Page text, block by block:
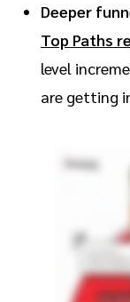
Deeper
Top Paths
level
are getting